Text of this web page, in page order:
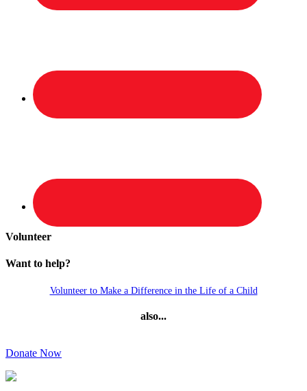
Volunteer
Want to help?
Volunteer to Make a Difference in the Life of a Child
also...
Donate Now